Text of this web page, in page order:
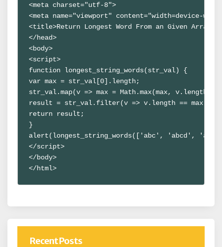
<meta charset="utf-8">
<meta name="viewport" content="width=device-
<title>Return Longest Word From an Given
</head>
<body>
<script>
function longest_string_words(str_val) {
var max = str_val[0].length;
str_val.map(v => max = Math.max(max, v.length));
result = str_val.filter(v => v.length == max);
return result;
}
alert(longest_string_words(['abc', 'abcd',
</script>
</body>
</html>
Recent Posts